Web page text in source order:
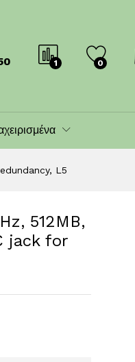
1 0
L5
512MB,
jack for